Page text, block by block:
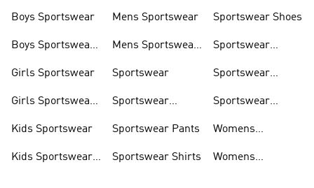
Boys Sportswear
Boys Sportswear
Girls Sportswear
Girls Sportswear
Kids Sportswear
Kids Sportswear
Mens Sportswear
Mens Sportswear
Sportswear
Sportswear
Sportswear Pants
Sportswear Shirts
Sportswear Shoes
Sportswear
Sportswear
Sportswear
Womens
Womens